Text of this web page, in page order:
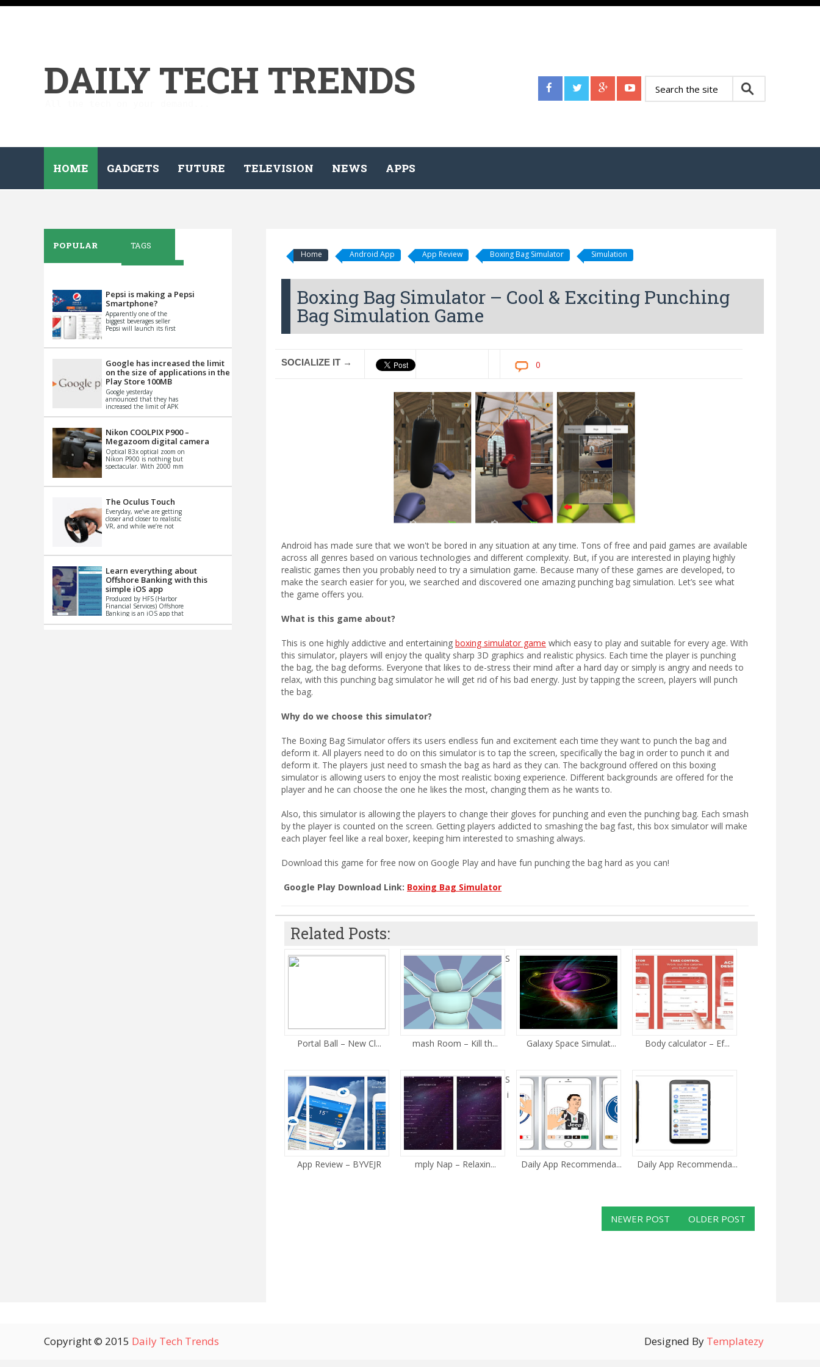
DAILY TECH TRENDS
HOME GADGETS FUTURE TELEVISION NEWS APPS
Home Android App App Review Boxing Bag Simulator Simulation
Boxing Bag Simulator – Cool & Exciting Punching
Bag Simulation Game
SOCIALIZE IT → 0
Android has made sure that we won't be bored in any situation at any time. Tons of free and paid games are available
across all genres based on various technologies and different complexity. But, if you are interested in playing highly
realistic games then you probably need to try a simulation game. Because many of these games are developed, to
make the search easier for you, we searched and discovered one amazing punching bag simulation. Let’s see what
the game offers you.
What is this game about?
This is one highly addictive and entertaining boxing simulator game which easy to play and suitable for every age. With
this simulator, players will enjoy the quality sharp 3D graphics and realistic physics. Each time the player is punching
the bag, the bag deforms. Everyone that likes to de-stress their mind after a hard day or simply is angry and needs to
relax, with this punching bag simulator he will get rid of his bad energy. Just by tapping the screen, players will punch
the bag.
Why do we choose this simulator?
The Boxing Bag Simulator offers its users endless fun and excitement each time they want to punch the bag and
deform it. All players need to do on this simulator is to tap the screen, specifically the bag in order to punch it and
deform it. The players just need to smash the bag as hard as they can. The background offered on this boxing
simulator is allowing users to enjoy the most realistic boxing experience. Different backgrounds are offered for the
player and he can choose the one he likes the most, changing them as he wants to.
Also, this simulator is allowing the players to change their gloves for punching and even the punching bag. Each smash
by the player is counted on the screen. Getting players addicted to smashing the bag fast, this box simulator will make
each player feel like a real boxer, keeping him interested to smashing always.
Download this game for free now on Google Play and have fun punching the bag hard as you can!
Google Play Download Link: Boxing Bag Simulator
Related Posts:
Portal Ball – New Cl...
S
mash Room – Kill th... Galaxy Space Simulat... Body calculator – Ef...
App Review – BYVEJR
S
i
mply Nap – Relaxin... Daily App Recommenda... Daily App Recommenda...
NEWER POST OLDER POST
POPULAR TAGS
Pepsi is making a Pepsi
Smartphone?
Apparently one of the
biggest beverages seller
Pepsi will launch its first
th...
Google has increased the limit
on the size of applications in the
Play Store 100MB
Google yesterday
announced that they has
increased the limit of APK
Basically it is...
Nikon COOLPIX P900 –
Megazoom digital camera
Optical 83x optical zoom on
Nikon P900 is nothing but
spectacular. With 2000 mm
impo...
The Oculus Touch
Everyday, we’ve are getting
closer and closer to realistic
VR, and while we’re not
Learn everything about
Offshore Banking with this
simple iOS app
Produced by HFS (Harbor
Financial Services) Offshore
Banking is an iOS app that
Copyright © 2015 Daily Tech Trends Designed By Templatezy